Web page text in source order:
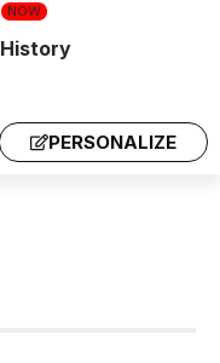
NOW
History
PERSONALIZE